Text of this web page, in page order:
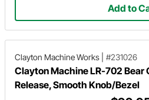
Add to
Clayton Machine Works #231026
Clayton Machine LR-702 Bear
Release, Smooth Knob/Bezel